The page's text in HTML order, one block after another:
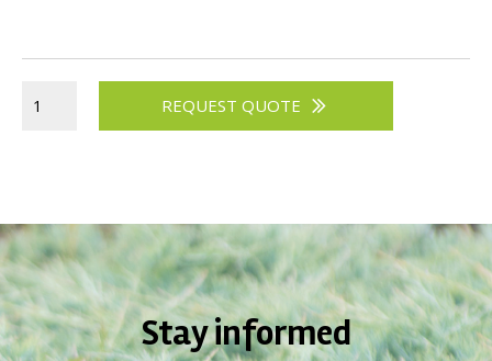
REQUEST QUOTE
Stay informed